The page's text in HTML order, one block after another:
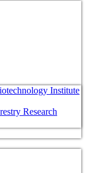
Institute
Research